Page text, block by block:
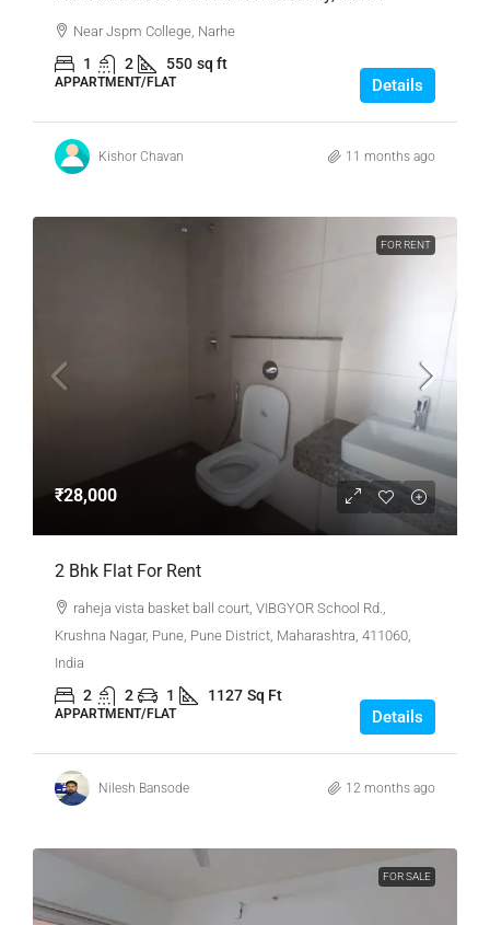
Near Jspm College, Narhe
1 2 550 sq ft
APPARTMENT/FLAT Details
Kishor Chavan 11 months ago
FOR RENT
₹28,000
2 Bhk Flat For Rent
raheja vista basket ball court, VIBGYOR School Rd.,
Krushna Nagar, Pune, Pune District, Maharashtra, 411060,
India
2 2 1 1127 Sq Ft
APPARTMENT/FLAT Details
Nilesh Bansode 12 months ago
FOR SALE